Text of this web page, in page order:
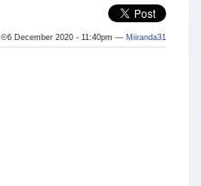
©6 December 2020 - 11:40pm — Miiranda31